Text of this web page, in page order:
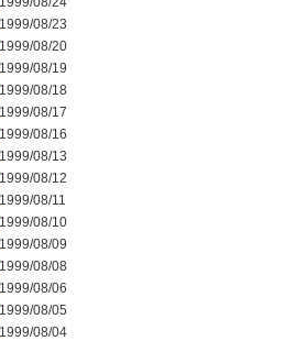
1999/08/23
1999/08/20
1999/08/19
1999/08/18
1999/08/17
1999/08/16
1999/08/13
1999/08/12
1999/08/11
1999/08/10
1999/08/09
1999/08/08
1999/08/06
1999/08/05
1999/08/04